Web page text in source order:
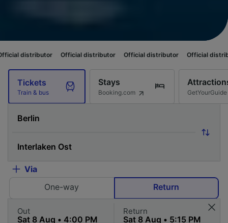
Official distributor Official distributor Official distributor
Tickets
Train & bus
Stays
Booking.com GetYourGuide
Via
One-way
Return
Out Return